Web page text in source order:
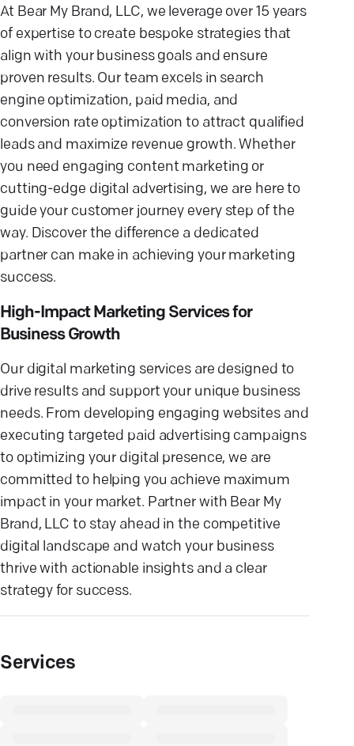
At Bear My Brand, LLC, we leverage over 15 years
of expertise to create bespoke strategies that
align with your business goals and ensure
proven results. Our team excels in search
engine optimization, paid media, and
conversion rate optimization to attract qualified
leads and maximize revenue growth. Whether
you need engaging content marketing or
cutting-edge digital advertising, we are here to
guide your customer journey every step of the
way. Discover the difference a dedicated
partner can make in achieving your marketing
success.
High-Impact Marketing Services for
Business Growth
Our digital marketing services are designed to
drive results and support your unique business
needs. From developing engaging websites and
executing targeted paid advertising campaigns
to optimizing your digital presence, we are
committed to helping you achieve maximum
impact in your market. Partner with Bear My
Brand, LLC to stay ahead in the competitive
digital landscape and watch your business
thrive with actionable insights and a clear
strategy for success.
Services